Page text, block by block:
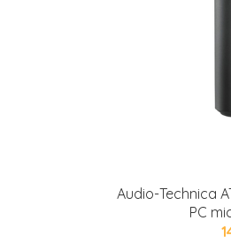
Audio-Technica
PC